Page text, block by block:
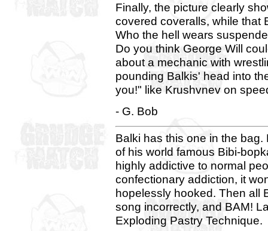
Finally, the picture clearly
covered coveralls, while that
Who the hell wears
Do you think George Will
about a mechanic with
pounding Balkis' head into
you!" like Krushvnev on
- G. Bob
Balki has this one in the
of his world famous Bibi-
highly addictive to normal
confectionary addiction, it
hopelessly hooked. Then all
song incorrectly, and BAM!
Exploding Pastry Technique.